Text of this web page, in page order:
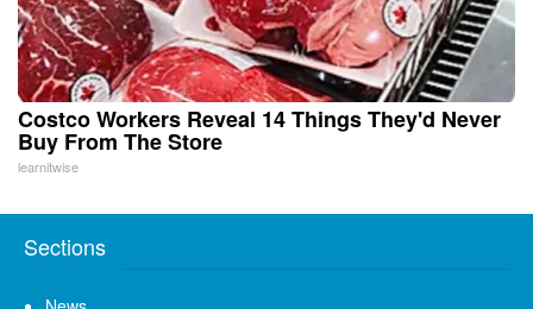
Costco Workers Reveal 14 Things They'd Never
Buy From The Store
learnitwise
Sections